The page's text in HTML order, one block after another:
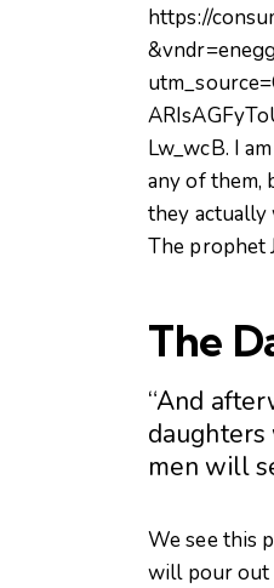
https://
Lw_wcB. I
any of them,
they actually
The prophet
The
“And
men will
We see this
will pour out